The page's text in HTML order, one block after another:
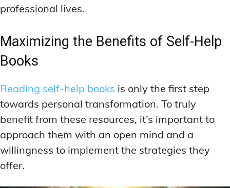
professional lives.
Maximizing the Benefits of Self-Help
Books
Reading self-help books is only the first step
towards personal transformation. To truly
benefit from these resources, it’s important to
approach them with an open mind and a
willingness to implement the strategies they
offer.